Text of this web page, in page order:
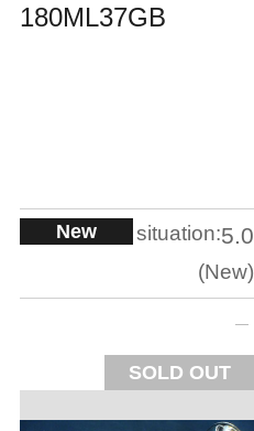
180ML37GB
New situation:5.0
New
SOLD OUT